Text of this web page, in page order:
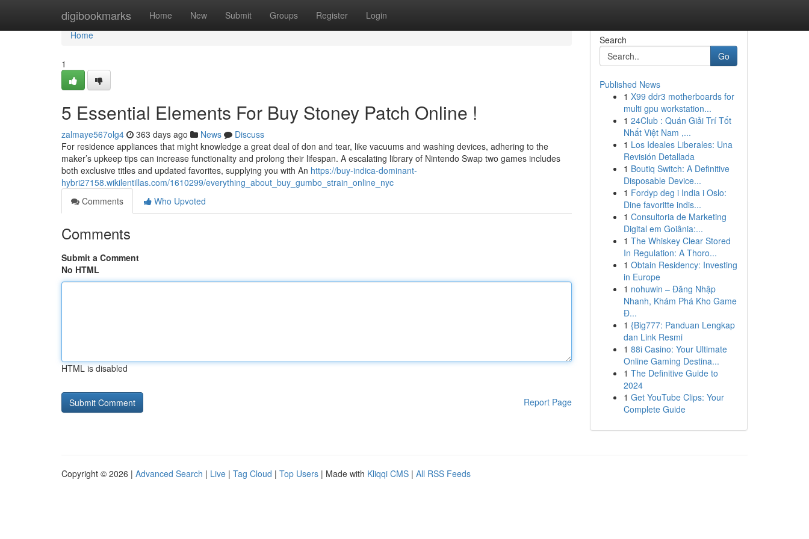
digibookmarks Home New Submit Groups Register Login
Home
Home
1
5 Essential Elements For Buy Stoney Patch Online !
zalmaye567olg4 363 days ago News
Discuss
For residence appliances that might knowledge a great deal of don and tear, like vacuums and washing devices, adhering to the
maker’s upkeep tips can increase functionality and prolong their lifespan. A escalating library of Nintendo Swap two games includes
both exclusive titles and updated favorites, supplying you with An https://buy-indica-dominant-
hybri27158.wikilentillas.com/1610299/everything_about_buy_gumbo_strain_online_nyc
Comments
Who Upvoted
Comments
Submit a Comment
No HTML
HTML is disabled
Report Page
Search
Go
Published News
1 X99 ddr3 motherboards for
multi gpu workstation...
1 24Club : Quán Giải Trí Tốt
Nhất Việt Nam ,...
1 Los Ideales Liberales: Una
Revisión Detallada
1 Boutiq Switch: A Definitive
Disposable Device...
1 Fordyp deg i India i Oslo:
Dine favoritte indis...
1 Consultoria de Marketing
Digital em Goiânia:...
1 The Whiskey Clear Stored
In Regulation: A Thoro...
1 Obtain Residency: Investing
in Europe
1 nohuwin – Đăng Nhập
Nhanh, Khám Phá Kho Game
Đ...
1 {Big777: Panduan Lengkap
dan Link Resmi
1 88i Casino: Your Ultimate
Online Gaming Destina...
1 The Definitive Guide to
2024
1 Get YouTube Clips: Your
Complete Guide
Copyright © 2026 | Advanced Search | Live | Tag Cloud | Top Users | Made with Kliqqi CMS | All RSS Feeds